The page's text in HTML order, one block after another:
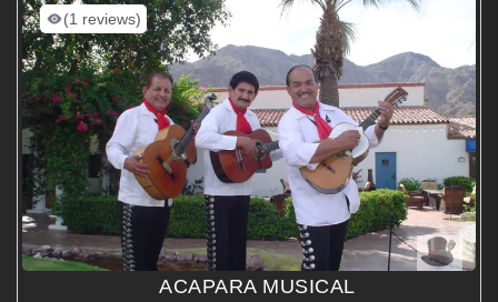
(1 reviews)
ACAPARA MUSICAL